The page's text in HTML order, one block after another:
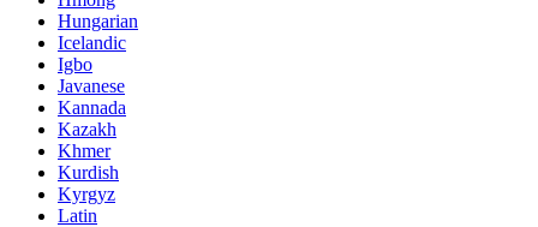
Hungarian
Icelandic
Igbo
Javanese
Kannada
Kazakh
Khmer
Kurdish
Kyrgyz
Latin